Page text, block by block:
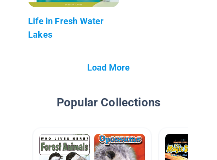
Life in Fresh Water
Lakes
Load More
Popular Collections